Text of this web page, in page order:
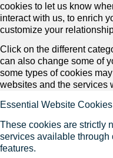
cookies to let us know
interact with us, to enrich
customize your
Click on the different
can also change some of
some types of cookies
websites and the services
Essential Website Cookies
These cookies are strictly
services available through
features.